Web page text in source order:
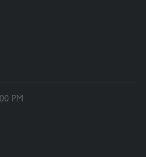
PM